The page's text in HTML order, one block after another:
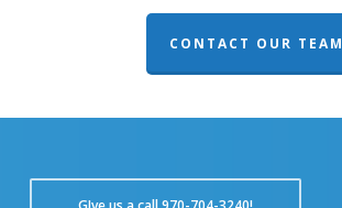
CONTACT OUR TEAM